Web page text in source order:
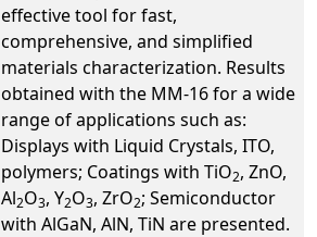
effective tool for fast,
comprehensive, and simplified
materials characterization. Results
obtained with the MM-16 for a wide
range of applications such as:
Displays with Liquid Crystals, ITO,
polymers; Coatings with TiO2, ZnO,
Al2O3, Y2O3, ZrO2; Semiconductor
with AlGaN, AlN, TiN are presented.